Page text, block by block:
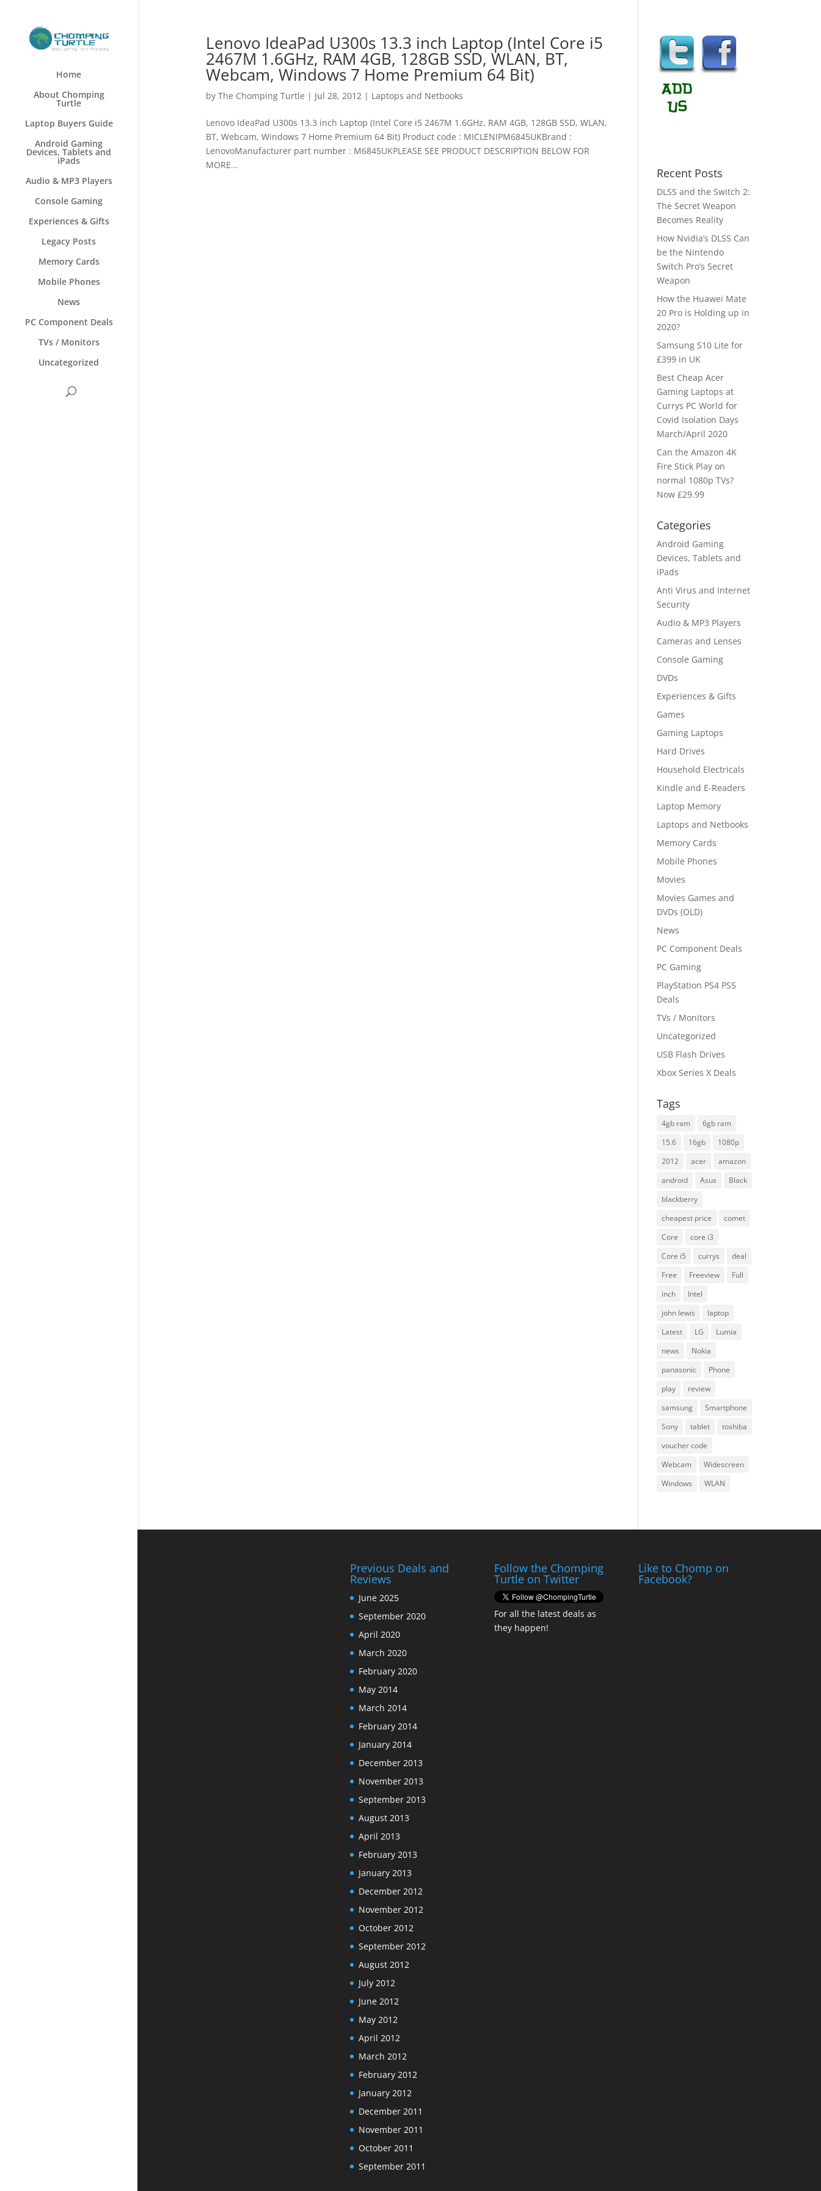
Home
About Chomping
Turtle
Laptop Buyers Guide
Android Gaming
Devices, Tablets and
iPads
Audio & MP3 Players
Console Gaming
Experiences & Gifts
Legacy Posts
Memory Cards
Mobile Phones
News
PC Component Deals
TVs / Monitors
Uncategorized
Lenovo IdeaPad U300s 13.3 inch Laptop (Intel Core i5
2467M 1.6GHz, RAM 4GB, 128GB SSD, WLAN, BT,
Webcam, Windows 7 Home Premium 64 Bit)
by The Chomping Turtle | Jul 28, 2012| Laptops and Netbooks
Lenovo IdeaPad U300s 13.3 inch Laptop (Intel Core i5 2467M 1.6GHz, RAM 4GB, 128GB SSD, WLAN,
BT, Webcam, Windows 7 Home Premium 64 Bit) Product code : MICLENIPM6845UKBrand :
LenovoManufacturer part number : M6845UKPLEASE SEE PRODUCT DESCRIPTION BELOW FOR
MORE...
Recent Posts
DLSS and the Switch 2:
The Secret Weapon
Becomes Reality
How Nvidia’s DLSS Can
be the Nintendo
Switch Pro’s Secret
Weapon
How the Huawei Mate
20 Pro is Holding up in
2020?
Samsung S10 Lite for
£399 in UK
Best Cheap Acer
Gaming Laptops at
Currys PC World for
Covid Isolation Days
March/April 2020
Can the Amazon 4K
Fire Stick Play on
normal 1080p TVs?
Now £29.99
Categories
Android Gaming
Devices, Tablets and
iPads
Anti Virus and Internet
Security
Audio & MP3 Players
Cameras and Lenses
Console Gaming
DVDs
Experiences & Gifts
Games
Gaming Laptops
Hard Drives
Household Electricals
Kindle and E-Readers
Laptop Memory
Laptops and Netbooks
Memory Cards
Mobile Phones
Movies
Movies Games and
DVDs (OLD)
News
PC Component Deals
PC Gaming
PlayStation PS4 PS5
Deals
TVs / Monitors
Uncategorized
USB Flash Drives
Xbox Series X Deals
Tags
4gb ram
6gb ram
15.6
16gb
1080p
2012
acer
amazon
android
Asus
Black
blackberry
cheapest price
comet
Core
core i3
Core i5
currys
deal
Free
Freeview
Full
inch
Intel
john lewis
laptop
Latest
LG
Lumia
news
Nokia
panasonic
Phone
play
review
samsung
Smartphone
Sony
tablet
toshiba
voucher code
Webcam
Widescreen
Windows
WLAN
Previous Deals and
Reviews
June 2025
September 2020
April 2020
March 2020
February 2020
May 2014
March 2014
February 2014
January 2014
December 2013
November 2013
September 2013
August 2013
April 2013
February 2013
January 2013
December 2012
November 2012
October 2012
September 2012
August 2012
July 2012
June 2012
May 2012
April 2012
March 2012
February 2012
January 2012
December 2011
November 2011
October 2011
September 2011
Follow the Chomping
Turtle on Twitter
For all the latest deals as
they happen!
Like to Chomp on
Facebook?